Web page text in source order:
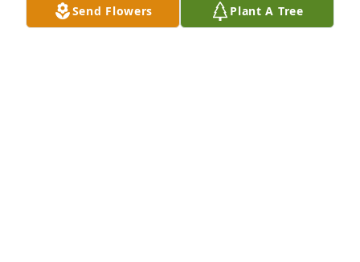
Send Flowers Plant A Tree